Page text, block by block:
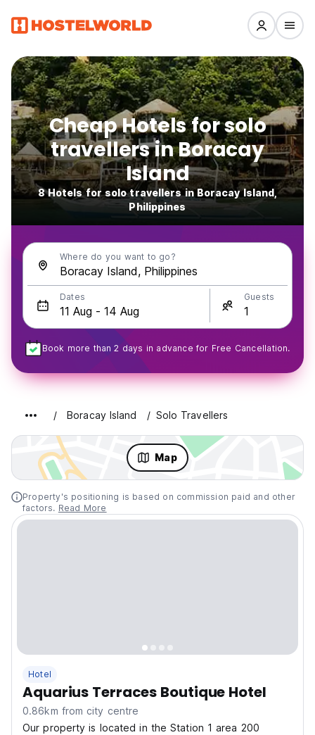
Cheap Hotels for solo
travellers in Boracay
Island
8 Hotels for solo travellers in Boracay Island,
Philippines
Where do you want to go?
Dates Guests
Book more than 2 days in advance for Free Cancellation.
Boracay Island Solo Travellers
Map
Property's positioning is based on commission paid and other
factors. Read More
Hotel
Aquarius Terraces Boutique Hotel
0.86km from city centre
Our property is located in the Station 1 area 200